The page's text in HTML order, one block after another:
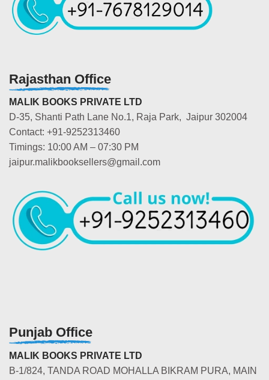
Rajasthan Office
MALIK BOOKS PRIVATE LTD
D-35, Shanti Path Lane No.1, Raja Park, Jaipur 302004
Contact: +91-9252313460
Timings: 10:00 AM – 07:30 PM
jaipur.malikbooksellers@gmail.com
Punjab Office
MALIK BOOKS PRIVATE LTD
B-1/824, TANDA ROAD MOHALLA BIKRAM PURA, MAIN